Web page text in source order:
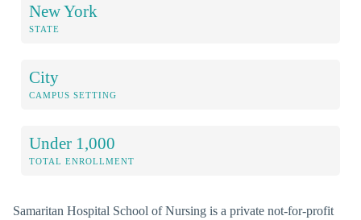
New York
STATE
City
CAMPUS SETTING
Under 1,000
TOTAL ENROLLMENT
Samaritan Hospital School of Nursing is a private not-for-profit